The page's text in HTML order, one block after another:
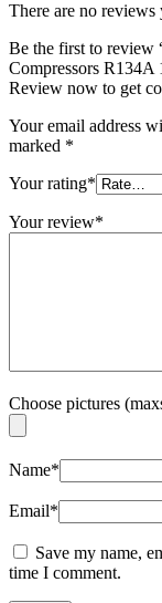
There are no reviews
Be the first to review
Compressors
Review now to get
Your email address
marked *
Your rating*
Your review*
Choose pictures
Name*
Email*
Save my name,
time I comment.